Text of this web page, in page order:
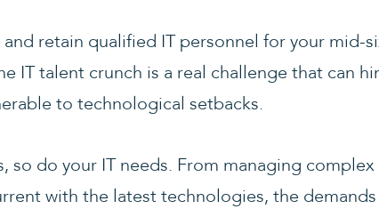
retain qualified IT personnel for your mid-
IT talent crunch is a real challenge that can
to technological setbacks.
so do your IT needs. From managing
with the latest technologies, the